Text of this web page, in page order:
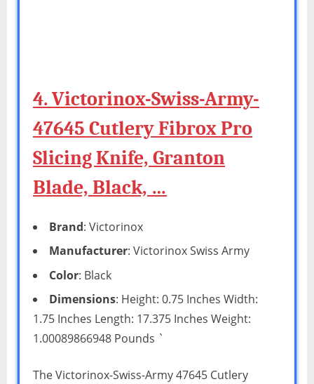
4. Victorinox-Swiss-Army-
47645 Cutlery Fibrox Pro
Slicing Knife, Granton
Blade, Black, …
Brand: Victorinox
Manufacturer: Victorinox Swiss Army
Color: Black
Dimensions: Height: 0.75 Inches Width:
1.75 Inches Length: 17.375 Inches Weight:
1.00089866948 Pounds `
The Victorinox-Swiss-Army 47645 Cutlery